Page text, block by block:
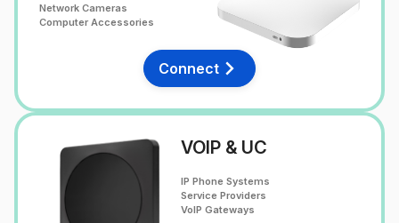
Network Cameras
Computer Accessories
Connect
VOIP & UC
IP Phone Systems
Service Providers
VoIP Gateways